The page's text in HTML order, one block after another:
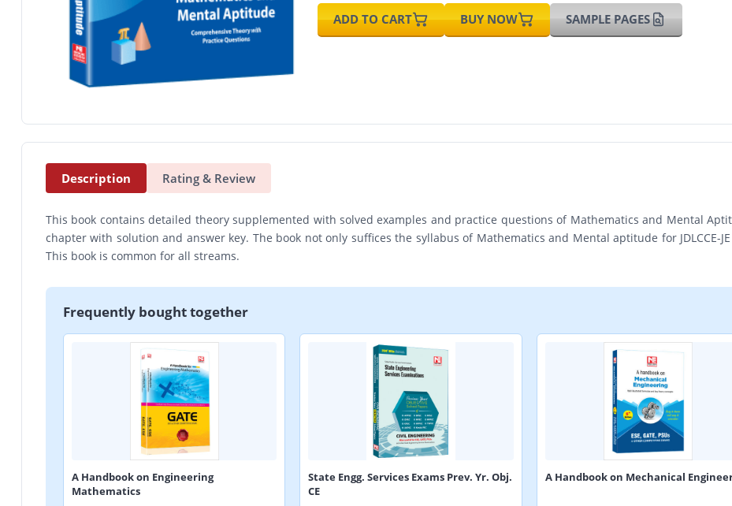
ADD TO CART BUY NOW SAMPLE PAGES
Description Rating & Review
This book contains detailed theory supplemented with solved examples and practice questions of Mathematics and Mental
chapter with solution and answer key. The book not only suffices the syllabus of Mathematics and Mental aptitude for JDLCCE-
This book is common for all streams.
Frequently bought together
A Handbook on Engineering
Mathematics
State Engg. Services Exams Prev. Yr. Obj.
CE
A Handbook on Mechanical